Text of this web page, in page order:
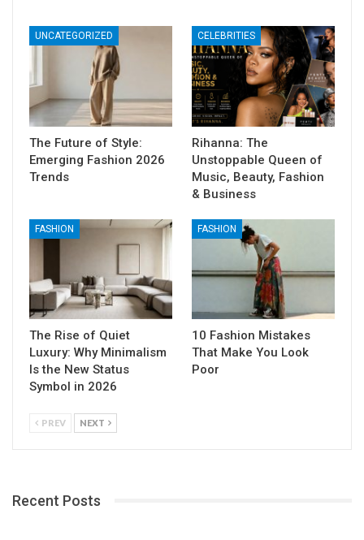
UNCATEGORIZED
The Future of Style:
Emerging Fashion 2026
Trends
CELEBRITIES
Rihanna: The
Unstoppable Queen of
Music, Beauty, Fashion
& Business
FASHION
The Rise of Quiet
Luxury: Why Minimalism
Is the New Status
Symbol in 2026
FASHION
10 Fashion Mistakes
That Make You Look
Poor
PREV NEXT
Recent Posts